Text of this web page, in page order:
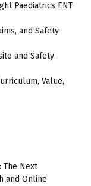
Paediatrics ENT
and Safety
and Safety
Value,
The Next
and Online